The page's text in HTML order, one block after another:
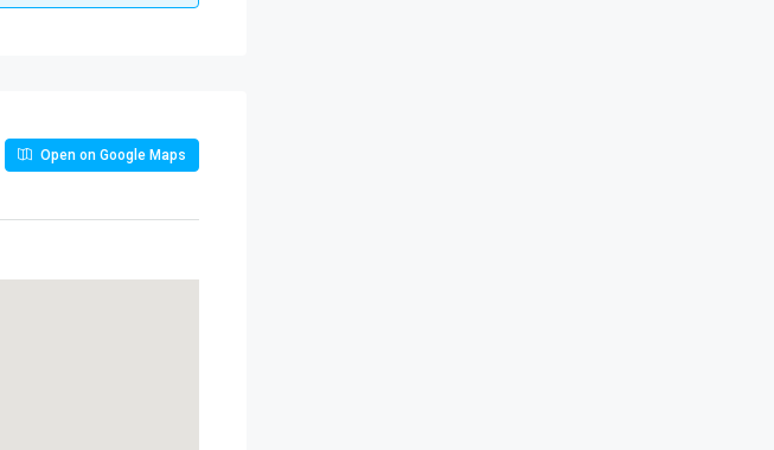
Open on Google Maps